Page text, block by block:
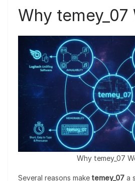
Why temey_07
Why temey_07
Several reasons make temey_07 a